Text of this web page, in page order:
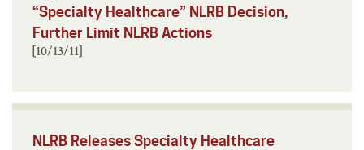
“Specialty Healthcare” NLRB Decision,
Further Limit NLRB Actions
[10/13/11]
NLRB Releases Specialty Healthcare